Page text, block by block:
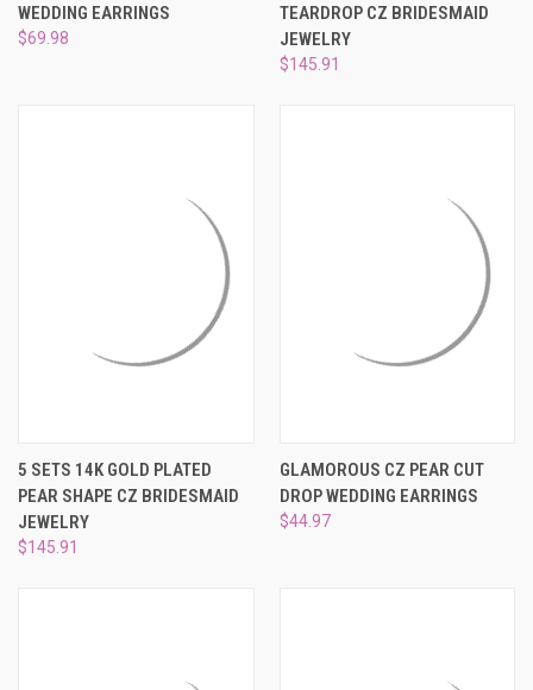
WEDDING EARRINGS
$69.98
TEARDROP CZ BRIDESMAID
JEWELRY
$145.91
5 SETS 14K GOLD PLATED
PEAR SHAPE CZ BRIDESMAID
JEWELRY
$145.91
GLAMOROUS CZ PEAR CUT
DROP WEDDING EARRINGS
$44.97